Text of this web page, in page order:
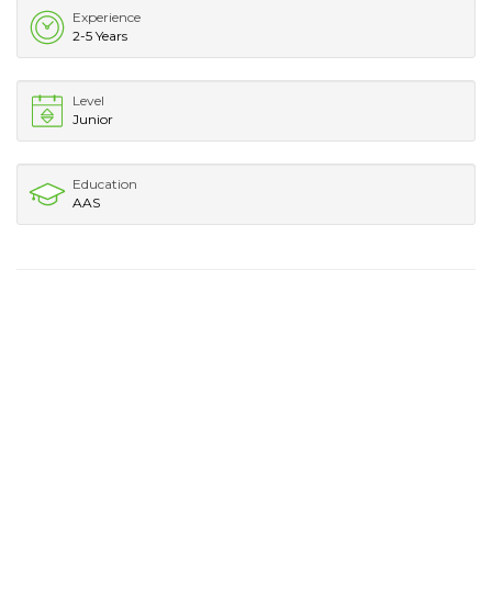
Experience
2-5 Years
Level
Junior
Education
AAS